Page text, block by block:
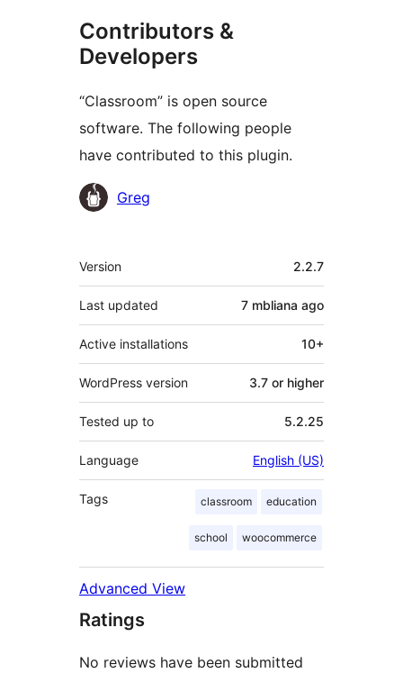
Contributors &
Developers
“Classroom” is open source
software. The following people
have contributed to this plugin.
Contributors
Greg
Meta
Version 2.2.7
Last updated 7 mbliana ago
Active installations 10+
WordPress version 3.7 or higher
Tested up to 5.2.25
Language English (US)
Tags classroom education
school woocommerce
Advanced View
Ratings
No reviews have been submitted